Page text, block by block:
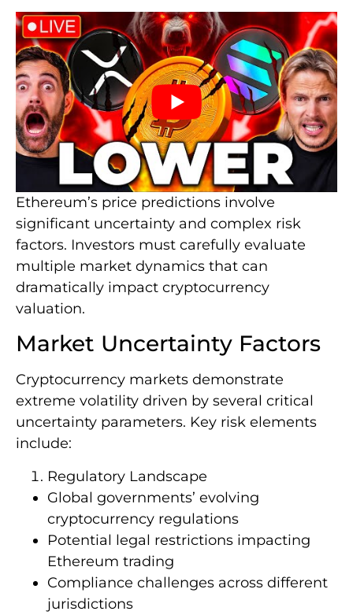
Ethereum’s price predictions involve
significant uncertainty and complex risk
factors. Investors must carefully evaluate
multiple market dynamics that can
dramatically impact cryptocurrency
valuation.
Market Uncertainty Factors
Cryptocurrency markets demonstrate
extreme volatility driven by several critical
uncertainty parameters. Key risk elements
include:
Regulatory Landscape
Global governments’ evolving
cryptocurrency regulations
Potential legal restrictions impacting
Ethereum trading
Compliance challenges across different
jurisdictions